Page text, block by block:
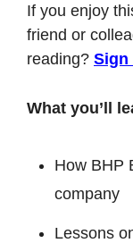
If you enjoy
friend or
reading? Sign
What you’ll
How BHP
company
Lessons